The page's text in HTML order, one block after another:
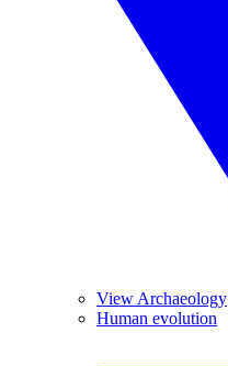
View Archaeology
Human evolution